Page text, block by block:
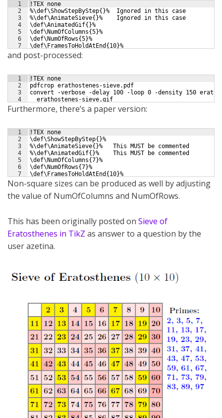
1
2
3
4
5
6
7
!TEX none
%\def\ShowStepByStep{}%  Ignored in this case
%\def\AnimateSieve{}%    Ignored in this case
\def\AnimatedGif{}%
\def\NumOfColumns{5}%
\def\NumOfRows{5}%
\def\FramesToHoldAtEnd{10}%
and post-processed:
1
2
3
4
!TEX none
pdfcrop erathostenes-sieve.pdf
convert -verbose -delay 100 -loop 0 -density 150
  erathostenes-sieve.gif
Furthermore, there’s a paper version:
1
2
3
4
5
6
7
!TEX none
\def\ShowStepByStep{}%
%\def\AnimateSieve{}%   This MUST be commented
%\def\AnimatedGif{}%    This MUST be commented
\def\NumOfColumns{7}%
\def\NumOfRows{7}%
\def\FramesToHoldAtEnd{10}%
Non-square sizes can be produced as well by adjusting
the value of NumOfColumns and NumOfRows.
This has been originally posted on Sieve of
Eratosthenes in TikZ as answer to a question by the
user azetina.